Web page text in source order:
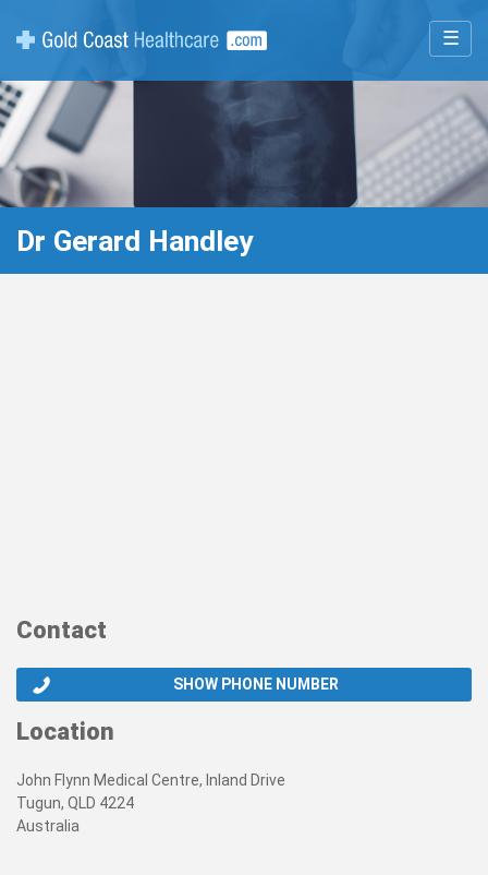
☰
Dr Gerard Handley
Contact
SHOW PHONE NUMBER
Location
John Flynn Medical Centre, Inland Drive
Tugun, QLD 4224
Australia